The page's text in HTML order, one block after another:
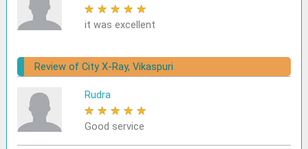
★ ★ ★ ★ ★
it was excellent
Review of City X-Ray, Vikaspuri
Rudra
★ ★ ★ ★ ★
Good service